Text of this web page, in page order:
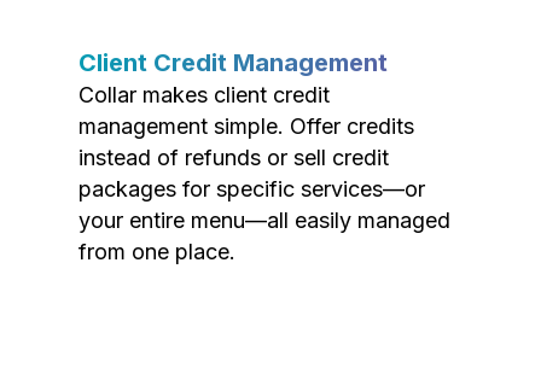
Client Credit Management
Collar makes client credit
management simple. Offer credits
instead of refunds or sell credit
packages for specific services—or
your entire menu—all easily managed
from one place.